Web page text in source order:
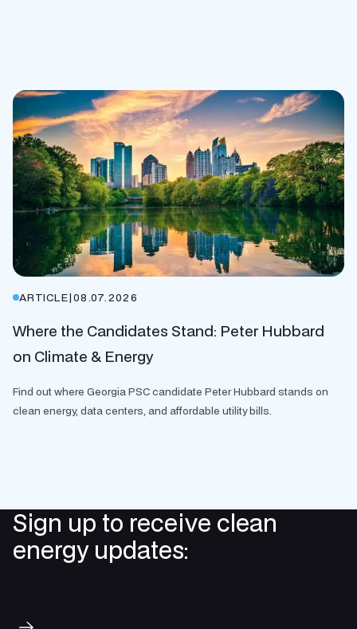
ARTICLE|08.07.2026
Where the Candidates Stand: Peter Hubbard
on Climate & Energy
Find out where Georgia PSC candidate Peter Hubbard stands on
clean energy, data centers, and affordable utility bills.
Sign up to receive clean
energy updates: